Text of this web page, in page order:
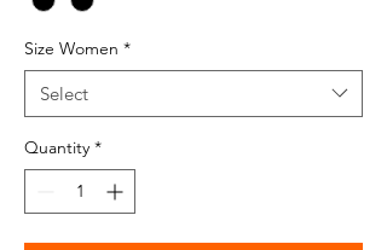
Size Women *
Select
Quantity *